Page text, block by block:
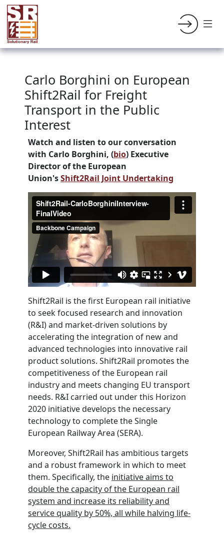
Carlo Borghini on European
Shift2Rail for Freight
Transport in the Public
Interest
Watch and listen to our conversation
with Carlo Borghini, (bio) Executive
Director of the European
Union'sShift2Rail Joint Undertaking
Shift2Rail is the first European rail initiative
to seek focused research and innovation
(R&I) and market-driven solutions by
accelerating the integration of new and
advanced technologies into innovative rail
product solutions. Shift2Rail promotes the
competitiveness of the European rail
industry and meets changing EU transport
needs. R&I carried out under this Horizon
2020 initiative develops the necessary
technology to complete the Single
European Railway Area (SERA).
Moreover, Shift2Rail has ambitious targets
and a robust framework in which to meet
them. Specifically, the initiative aims to
double the capacity of the European rail
system and increase its reliability and
service quality by 50%, all while halving life-
cycle costs.